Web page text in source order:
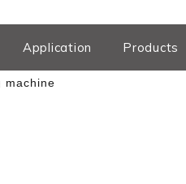
Application Products
machine